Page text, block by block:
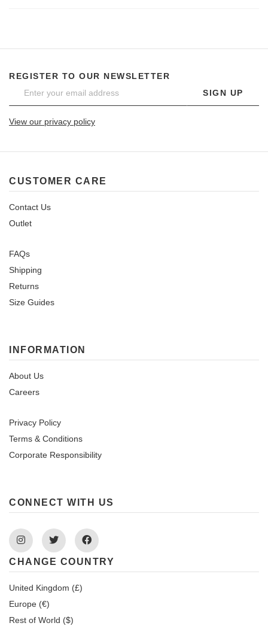
REGISTER TO OUR NEWSLETTER
SIGN UP
View our privacy policy
CUSTOMER CARE
Contact Us
Outlet
FAQs
Shipping
Returns
Size Guides
INFORMATION
About Us
Careers
Privacy Policy
Terms & Conditions
Corporate Responsibility
CONNECT WITH US
Instagram Twitter Facebook
CHANGE COUNTRY
United Kingdom (£)
Europe (€)
Rest of World ($)